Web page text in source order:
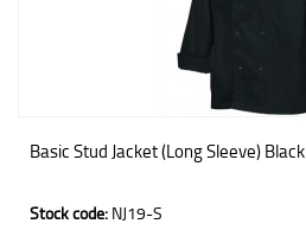
Basic Stud Jacket (Long Sleeve) Black
Stock code: NJ19-S